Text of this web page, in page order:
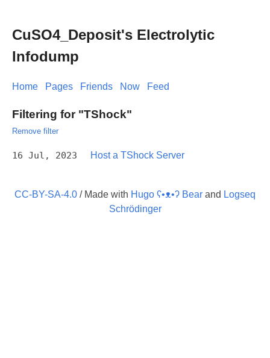
CuSO4_Deposit's Electrolytic
Infodump
Home Pages Friends Now Feed
Filtering for "TShock"
Remove filter
16 Jul, 2023 Host a TShock Server
CC-BY-SA-4.0 / Made with Hugo ʕ•ᴥ•ʔ Bear and Logseq
Schrödinger